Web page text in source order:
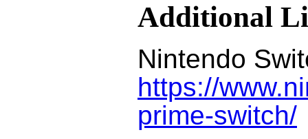
Additional
Nintendo
https://
prime-switch/